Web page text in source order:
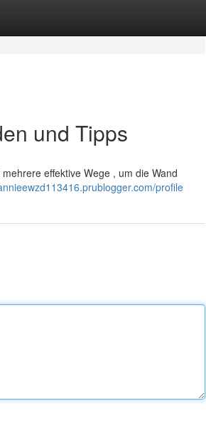
und Tipps
effektive Wege , um die Wand
profile